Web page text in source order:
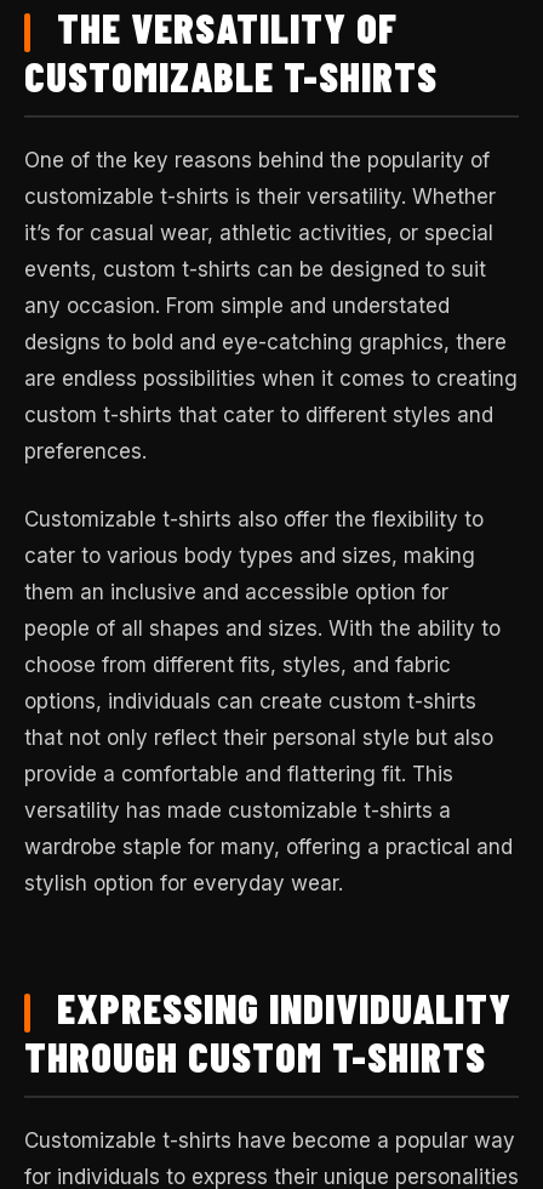
THE VERSATILITY OF
CUSTOMIZABLE T-SHIRTS
One of the key reasons behind the popularity of
customizable t-shirts is their versatility. Whether
it’s for casual wear, athletic activities, or special
events, custom t-shirts can be designed to suit
any occasion. From simple and understated
designs to bold and eye-catching graphics, there
are endless possibilities when it comes to creating
custom t-shirts that cater to different styles and
preferences.
Customizable t-shirts also offer the flexibility to
cater to various body types and sizes, making
them an inclusive and accessible option for
people of all shapes and sizes. With the ability to
choose from different fits, styles, and fabric
options, individuals can create custom t-shirts
that not only reflect their personal style but also
provide a comfortable and flattering fit. This
versatility has made customizable t-shirts a
wardrobe staple for many, offering a practical and
stylish option for everyday wear.
EXPRESSING INDIVIDUALITY
THROUGH CUSTOM T-SHIRTS
Customizable t-shirts have become a popular way
for individuals to express their unique personalities